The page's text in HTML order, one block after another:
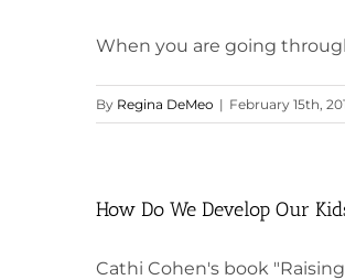
When you are going
By Regina DeMeo | February 15th,
How Do We Develop Our
Cathi Cohen's book